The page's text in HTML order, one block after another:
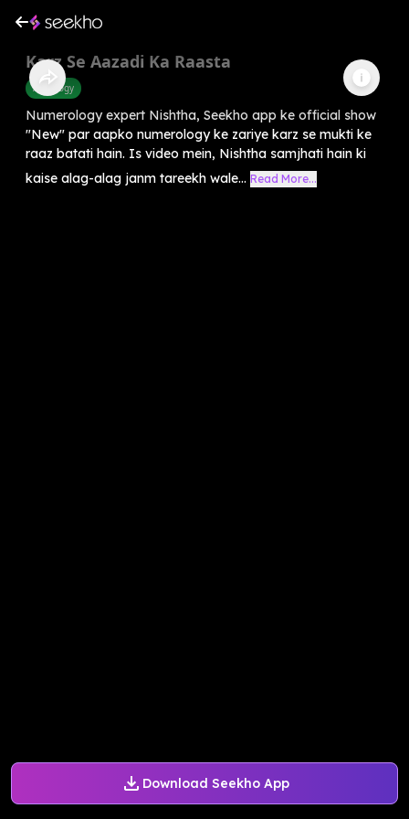
Download Seekho App
Karz Se Aazadi Ka Raasta
Astrology
Numerology expert Nishtha, Seekho app ke official show
"New" par aapko numerology ke zariye karz se mukti ke
raaz batati hain. Is video mein, Nishtha samjhati hain ki
kaise alag-alag janm tareekh wale... Read More...